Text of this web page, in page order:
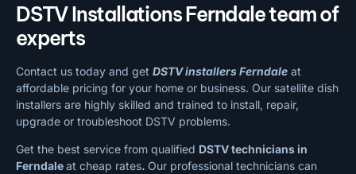
DSTV Installations Ferndale team of
experts
Contact us today and get DSTV installers Ferndale at
affordable pricing for your home or business. Our satellite dish
installers are highly skilled and trained to install, repair,
upgrade or troubleshoot DSTV problems.
Get the best service from qualified DSTV technicians in
Ferndaleat cheap rates. Our professional technicians can